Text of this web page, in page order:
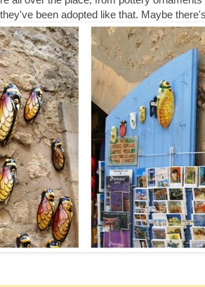
been adopted like that. Maybe